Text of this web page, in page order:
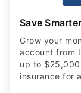
Save
Grow your
account from
up to
insurance for